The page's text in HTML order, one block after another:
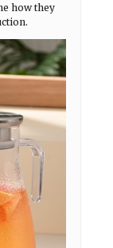
how they